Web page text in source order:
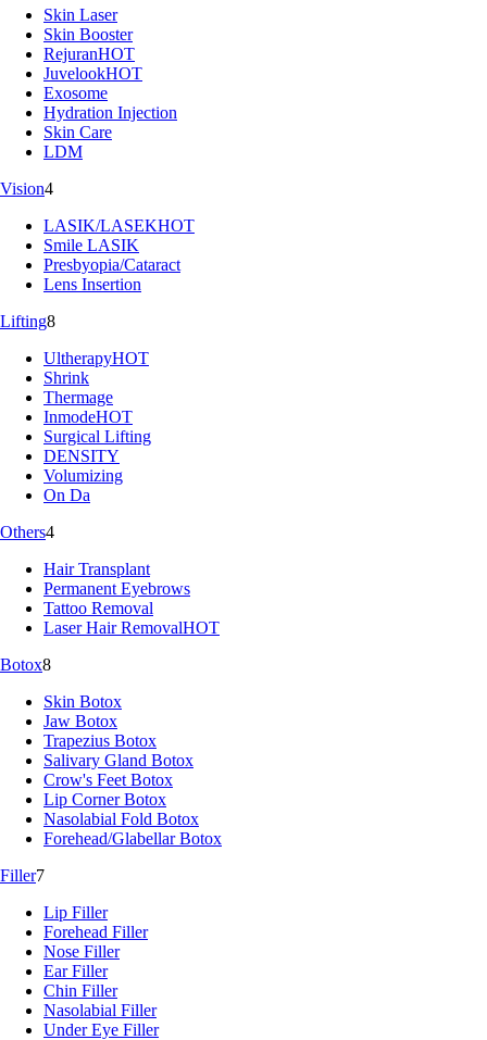
Skin Laser
Skin Booster
RejuranHOT
JuvelookHOT
Exosome
Hydration Injection
Skin Care
LDM
Vision4
LASIK/LASEKHOT
Smile LASIK
Presbyopia/Cataract
Lens Insertion
Lifting8
UltherapyHOT
Shrink
Thermage
InmodeHOT
Surgical Lifting
DENSITY
Volumizing
On Da
Others4
Hair Transplant
Permanent Eyebrows
Tattoo Removal
Laser Hair RemovalHOT
Botox8
Skin Botox
Jaw Botox
Trapezius Botox
Salivary Gland Botox
Crow's Feet Botox
Lip Corner Botox
Nasolabial Fold Botox
Forehead/Glabellar Botox
Filler7
Lip Filler
Forehead Filler
Nose Filler
Ear Filler
Chin Filler
Nasolabial Filler
Under Eye Filler